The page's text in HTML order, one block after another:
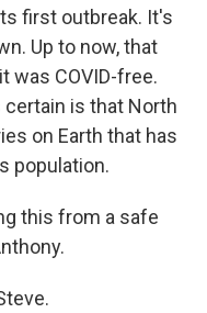
first outbreak. It's
Up to now, that
was COVID-free.
is that North
on Earth that has
population.
this from a safe